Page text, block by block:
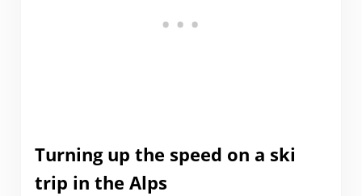
Turning up the speed on a ski
trip in the Alps